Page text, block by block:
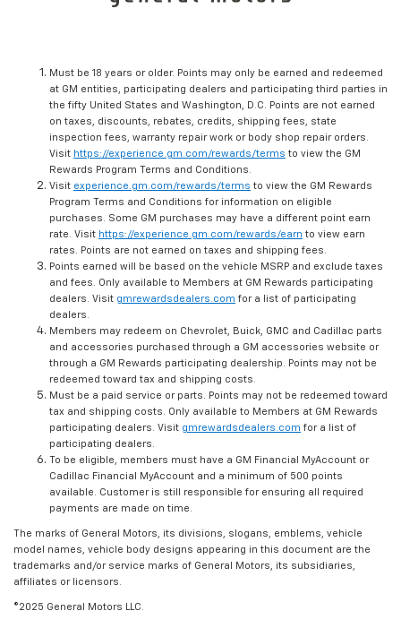
Must be 18 years or older. Points may only be earned and redeemed
at GM entities, participating dealers and participating third parties in
the fifty United States and Washington, D.C. Points are not earned
on taxes, discounts, rebates, credits, shipping fees, state
inspection fees, warranty repair work or body shop repair orders.
Visit https://experience.gm.com/rewards/terms to view the GM
Rewards Program Terms and Conditions.
Visit experience.gm.com/rewards/terms to view the GM Rewards
Program Terms and Conditions for information on eligible
purchases. Some GM purchases may have a different point earn
rate. Visit https://experience.gm.com/rewards/earn to view earn
rates. Points are not earned on taxes and shipping fees.
Points earned will be based on the vehicle MSRP and exclude taxes
and fees. Only available to Members at GM Rewards participating
dealers. Visit gmrewardsdealers.com for a list of participating
dealers.
Members may redeem on Chevrolet, Buick, GMC and Cadillac parts
and accessories purchased through a GM accessories website or
through a GM Rewards participating dealership. Points may not be
redeemed toward tax and shipping costs.
Must be a paid service or parts. Points may not be redeemed toward
tax and shipping costs. Only available to Members at GM Rewards
participating dealers. Visit gmrewardsdealers.com for a list of
participating dealers.
To be eligible, members must have a GM Financial MyAccount or
Cadillac Financial MyAccount and a minimum of 500 points
available. Customer is still responsible for ensuring all required
payments are made on time.
The marks of General Motors, its divisions, slogans, emblems, vehicle
model names, vehicle body designs appearing in this document are the
trademarks and/or service marks of General Motors, its subsidiaries,
affiliates or licensors.
©2025 General Motors LLC.